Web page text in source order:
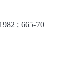
; 665-70